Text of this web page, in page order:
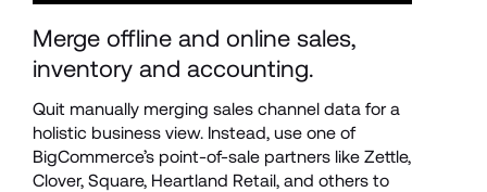
Merge offline and online sales,
inventory and accounting.
Quit manually merging sales channel data for a
holistic business view. Instead, use one of
BigCommerce’s point-of-sale partners like Zettle,
Clover, Square, Heartland Retail, and others to